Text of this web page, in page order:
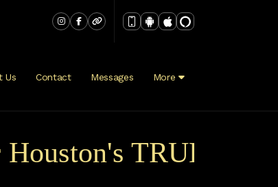
Us Contact Messages More
TRUE Variety!